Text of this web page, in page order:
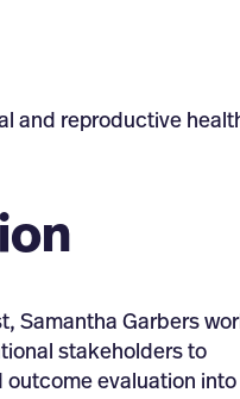
and reproductive
Samantha Garbers
stakeholders to
outcome evaluation into